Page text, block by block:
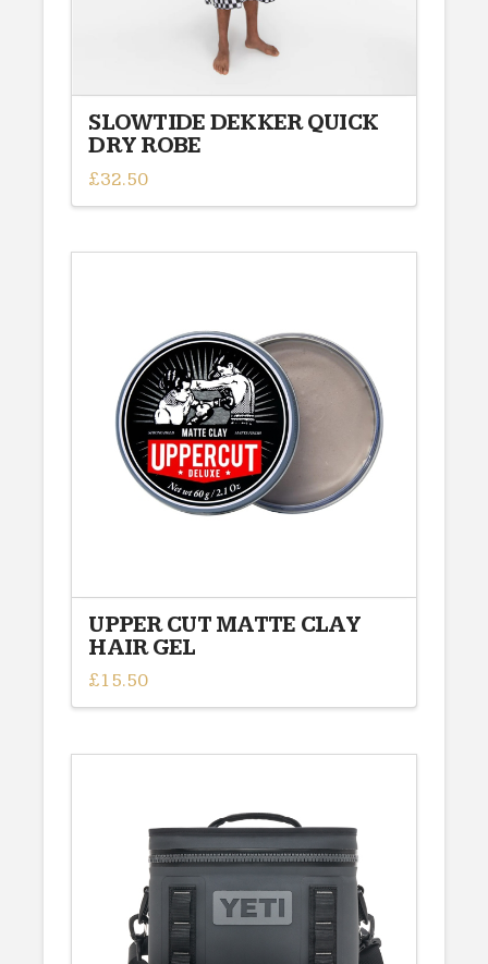
SLOWTIDE DEKKER QUICK
DRY ROBE
£32.50
has
chosen
UPPER CUT MATTE CLAY
HAIR GEL
£15.50